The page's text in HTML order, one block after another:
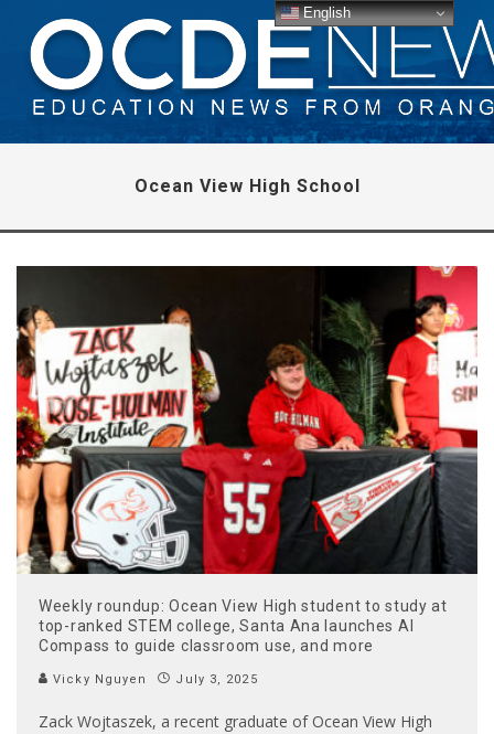
Ocean View High School
Weekly roundup: Ocean View High student to study at
top-ranked STEM college, Santa Ana launches AI
Compass to guide classroom use, and more
Vicky Nguyen July 3, 2025
Zack Wojtaszek, a recent graduate of Ocean View High
English